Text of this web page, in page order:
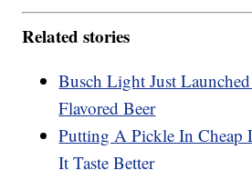
Related stories
Busch Light Just
Flavored Beer
Putting A Pickle In Cheap
It Taste Better